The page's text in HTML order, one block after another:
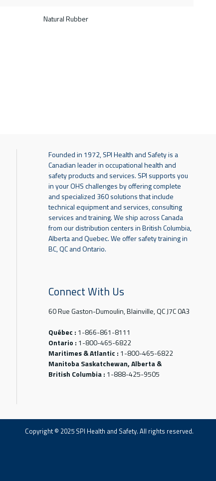
Natural Rubber
Founded in 1972, SPI Health and Safety is a
Canadian leader in occupational health and
safety products and services. SPI supports you
in your OHS challenges by offering complete
and specialized 360 solutions that include
technical equipment and services, consulting
services and training. We ship across Canada
from our distribution centers in British Columbia,
Alberta and Quebec. We offer safety training in
BC, QC and Ontario.
Connect With Us
60 Rue Gaston-Dumoulin, Blainville, QC J7C 0A3
Québec : 1-866-861-8111
Ontario : 1-800-465-6822
Maritimes & Atlantic : 1-800-465-6822
Manitoba Saskatchewan, Alberta &
British Columbia : 1-888-425-9505
Copyright © 2025 SPI Health and Safety. All rights reserved.